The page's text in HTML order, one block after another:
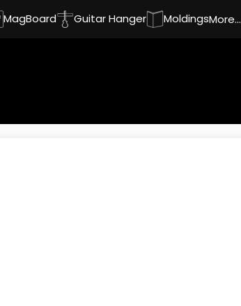
MagBoard Guitar Hanger MoldingsMore...